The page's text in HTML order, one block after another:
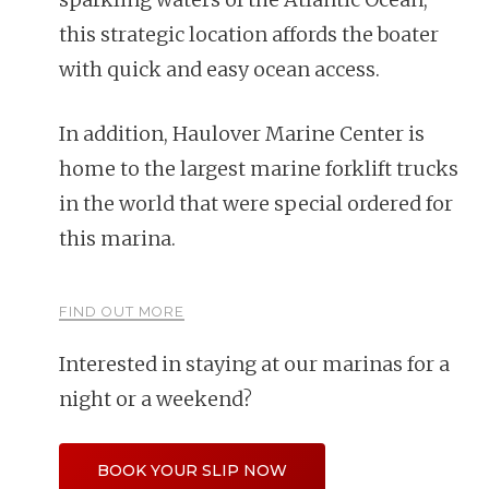
this strategic location affords the boater
with quick and easy ocean access.
In addition, Haulover Marine Center is
home to the largest marine forklift trucks
in the world that were special ordered for
this marina.
FIND OUT MORE
Interested in staying at our marinas for a
night or a weekend?
BOOK YOUR SLIP NOW